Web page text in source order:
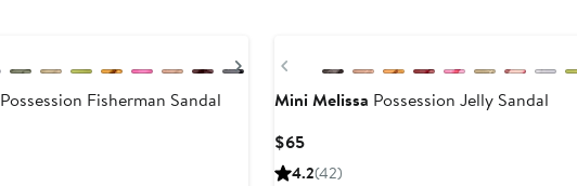
Next
Possession Fisherman Sandal
Previous
Mini Melissa Possession Jelly Sandal
$65Current
Price
4.2(42)